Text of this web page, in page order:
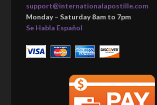
support@internationalapostille.com
Monday – Saturday 8am to 7pm
Se Habla Español